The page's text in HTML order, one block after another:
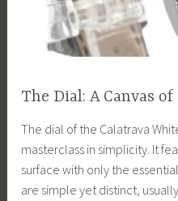
The Dial: A Canvas
The dial of the Calatrava
masterclass in simplicity. It
surface with only the
are simple yet distinct,